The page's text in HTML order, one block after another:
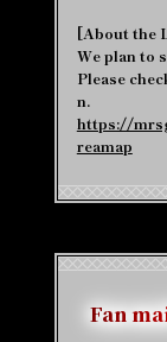
[About the
We plan to
Please
n.
https://
reamap
Fan